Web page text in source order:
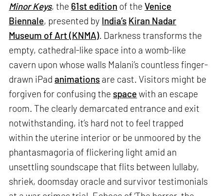
Minor Keys, the 61st edition of theVenice
Biennale, presented by India’s Kiran Nadar
Museum of Art (KNMA). Darkness transforms the
empty, cathedral-like space into a womb-like
cavern upon whose walls Malani’s countless finger-
drawn iPadanimations are cast. Visitors might be
forgiven for confusing the spacewith an escape
room. The clearly demarcated entrance and exit
notwithstanding, it’s hard not to feel trapped
within the uterine interior or be unmoored by the
phantasmagoria of flickering light amid an
unsettling soundscape that flits between lullaby,
shriek, doomsday oracle and survivor testimonials